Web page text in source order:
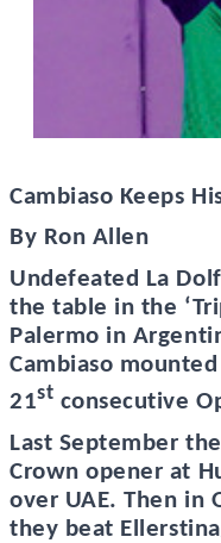
Cambiaso Keeps
By Ron Allen
Undefeated La
the table in the
Palermo in
Cambiaso
21st consecutive
Last September
Crown opener at
over UAE. Then in
they beat